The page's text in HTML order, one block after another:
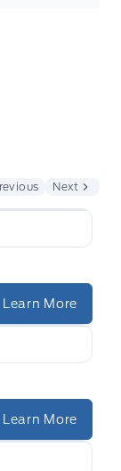
Next
Learn More
Learn More